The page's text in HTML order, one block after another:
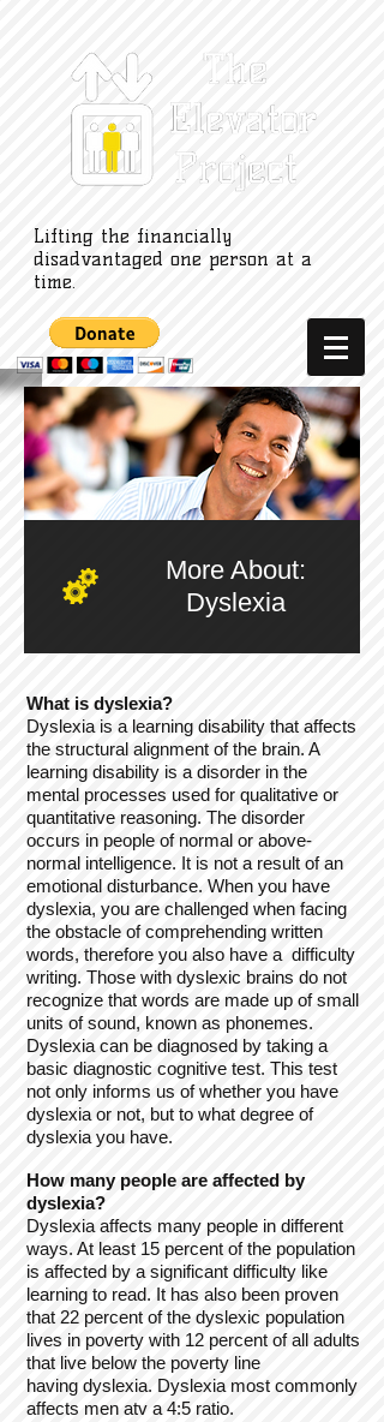
Lifting the financially
disadvantaged one person at a
time.
What is dyslexia?
Dyslexia is a learning disability that affects
the structural alignment of the brain. A
learning disability is a disorder in the
mental processes used for qualitative or
quantitative reasoning. The disorder
occurs in people of normal or above-
normal intelligence. It is not a result of an
emotional disturbance. When you have
dyslexia, you are challenged when facing
the obstacle of comprehending written
words, therefore you also have a difficulty
writing. Those with dyslexic brains do not
recognize that words are made up of small
units of sound, known as phonemes.
Dyslexia can be diagnosed by taking a
basic diagnostic cognitive test. This test
not only informs us of whether you have
dyslexia or not, but to what degree of
dyslexia you have.
How many people are affected by
dyslexia?
Dyslexia affects many people in different
ways. At least 15 percent of the population
is affected by a significant difficulty like
learning to read. It has also been proven
that 22 percent of the dyslexic population
lives in poverty with 12 percent of all adults
that live below the poverty line
having dyslexia. Dyslexia most commonly
affects men atv a 4:5 ratio.
More About:
Dyslexia